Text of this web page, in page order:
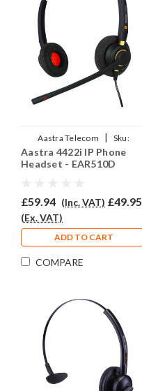
Aastra Telecom |
Sku:
A4422i/EAR510D/QD002P
Aastra 4422i IP Phone
Headset - EAR510D
£59.94 (Inc. VAT) £49.95
(Ex. VAT)
ADD TO CART
COMPARE